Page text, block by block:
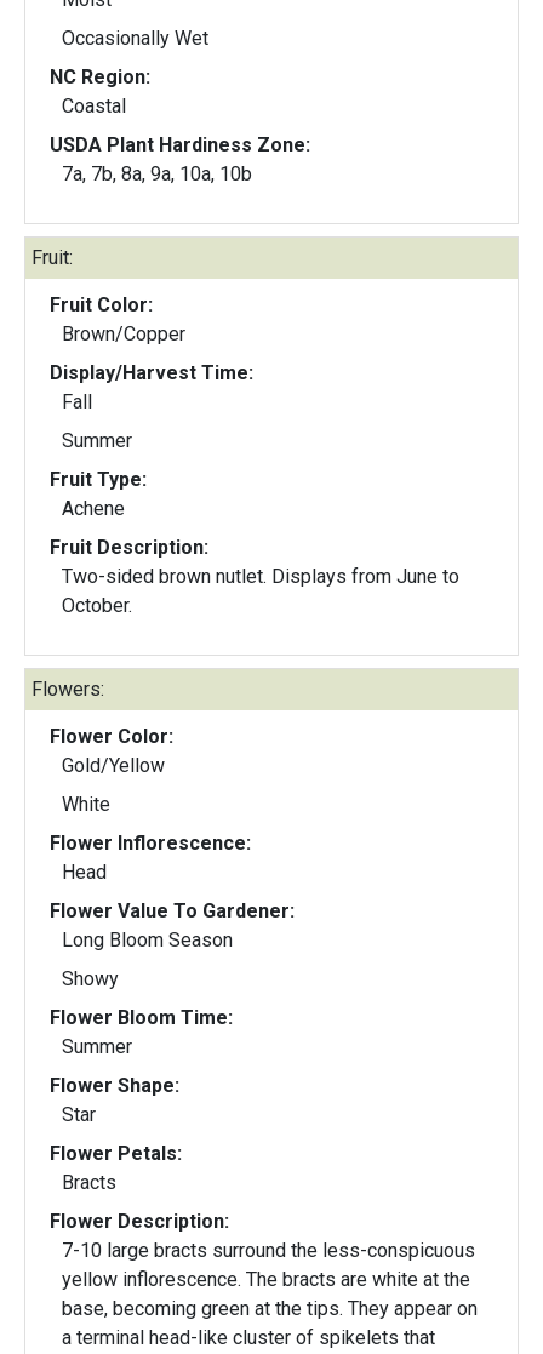
Occasionally Wet
NC Region:
Coastal
USDA Plant Hardiness Zone:
7a, 7b, 8a, 9a, 10a, 10b
Fruit:
Fruit Color:
Brown/Copper
Display/Harvest Time:
Fall
Summer
Fruit Type:
Achene
Fruit Description:
Two-sided brown nutlet. Displays from June to
October.
Flowers:
Flower Color:
Gold/Yellow
White
Flower Inflorescence:
Head
Flower Value To Gardener:
Long Bloom Season
Showy
Flower Bloom Time:
Summer
Flower Shape:
Star
Flower Petals:
Bracts
Flower Description:
7-10 large bracts surround the less-conspicuous
yellow inflorescence. The bracts are white at the
base, becoming green at the tips. They appear on
a terminal head-like cluster of spikelets that